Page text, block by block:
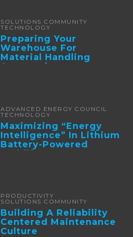
SOLUTIONS COMMUNITY
TECHNOLOGY
Preparing Your
Warehouse For
Material Handling
Automation
ADVANCED ENERGY COUNCIL
TECHNOLOGY
Maximizing “Energy
Intelligence” In Lithium
Battery-Powered
Forklifts
PRODUCTIVITY
SOLUTIONS COMMUNITY
Building A Reliability
Centered Maintenance
Culture